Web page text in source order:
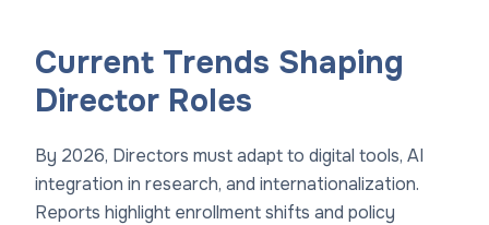
Current Trends Shaping
Director Roles
By 2026, Directors must adapt to digital tools, AI
integration in research, and internationalization.
Reports highlight enrollment shifts and policy